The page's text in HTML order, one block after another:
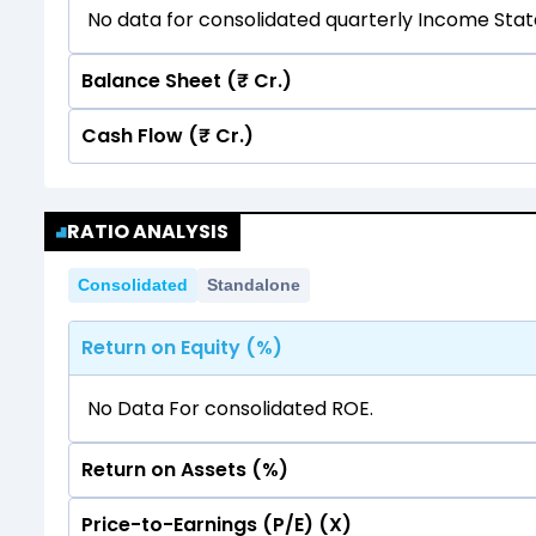
No data for consolidated quarterly Income
Balance Sheet (₹ Cr.)
Quarterly Annual
Cash Flow (₹ Cr.)
No data for consolidated quarterly Income
RATIO ANALYSIS
Consolidated Standalone
Return on Equity (%)
No Data For consolidated ROE.
Return on Assets (%)
Price-to-Earnings (P/E) (X)